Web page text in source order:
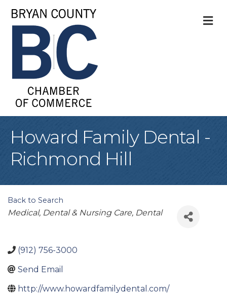
Howard Family Dental -
Richmond Hill
Back to Search
Categories
Medical, Dental & Nursing Care Dental
(912) 756-3000
Send Email
http://www.howardfamilydental.com/